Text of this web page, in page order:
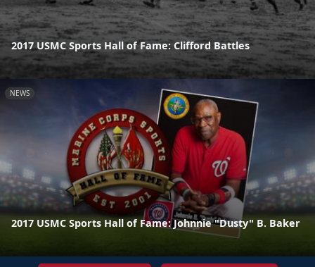
2017 USMC Sports Hall of Fame: Clifford Battles
NEWS
2017 USMC Sports Hall of Fame: Johnnie "Dusty" B. Baker